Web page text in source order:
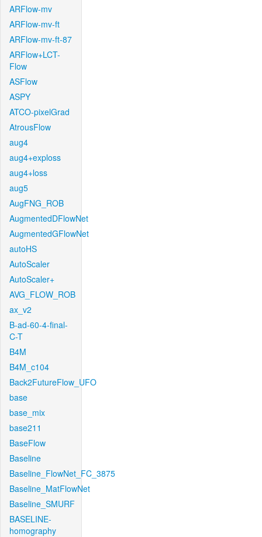
ARFlow-mv
ARFlow-mv-ft
ARFlow-mv-ft-87
ARFlow+LCT-
Flow
ASFlow
ASPY
ATCO-pixelGrad
AtrousFlow
aug4
aug4+exploss
aug4+loss
aug5
AugFNG_ROB
AugmentedDFlowNet
AugmentedGFlowNet
autoHS
AutoScaler
AutoScaler+
AVG_FLOW_ROB
ax_v2
B-ad-60-4-final-
C-T
B4M
B4M_c104
Back2FutureFlow_UFO
base
base_mix
base211
BaseFlow
Baseline
Baseline_FlowNet_FC_3875
Baseline_MatFlowNet
Baseline_SMURF
BASELINE-
homography